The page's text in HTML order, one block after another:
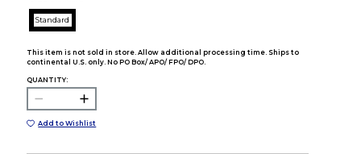
Standard
This item is not sold in store. Allow additional processing time. Ships to
continental U.S. only. No PO Box/ APO/ FPO/ DPO.
QUANTITY:
Add to Wishlist